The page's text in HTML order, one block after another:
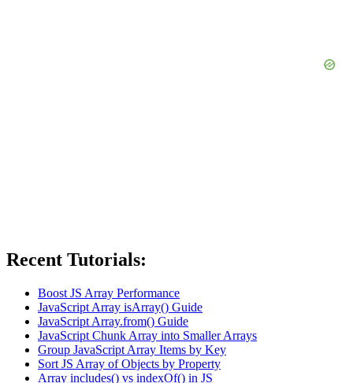
Recent Tutorials:
Boost JS Array Performance
JavaScript Array isArray() Guide
JavaScript Array.from() Guide
JavaScript Chunk Array into Smaller Arrays
Group JavaScript Array Items by Key
Sort JS Array of Objects by Property
Array includes() vs indexOf() in JS